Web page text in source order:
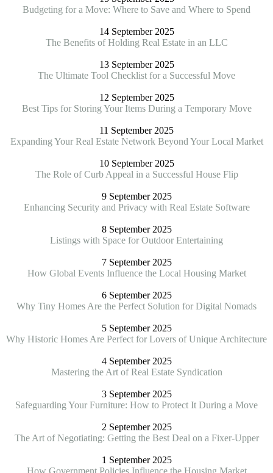
Budgeting for a Move: Where to Save and Where to Spend
14 September 2025
The Benefits of Holding Real Estate in an LLC
13 September 2025
The Ultimate Tool Checklist for a Successful Move
12 September 2025
Best Tips for Storing Your Items During a Temporary Move
11 September 2025
Expanding Your Real Estate Network Beyond Your Local Market
10 September 2025
The Role of Curb Appeal in a Successful House Flip
9 September 2025
Enhancing Security and Privacy with Real Estate Software
8 September 2025
Listings with Space for Outdoor Entertaining
7 September 2025
How Global Events Influence the Local Housing Market
6 September 2025
Why Tiny Homes Are the Perfect Solution for Digital Nomads
5 September 2025
Why Historic Homes Are Perfect for Lovers of Unique Architecture
4 September 2025
Mastering the Art of Real Estate Syndication
3 September 2025
Safeguarding Your Furniture: How to Protect It During a Move
2 September 2025
The Art of Negotiating: Getting the Best Deal on a Fixer-Upper
1 September 2025
How Government Policies Influence the Housing Market